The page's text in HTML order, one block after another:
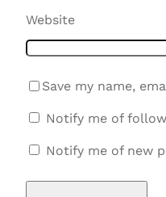
Website
Save my name,
Notify me of
Notify me of new